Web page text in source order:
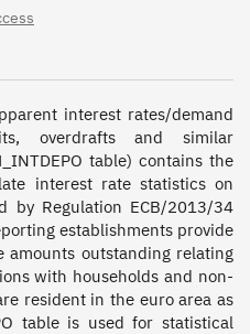
interest rates/demand
overdrafts and similar
table) contains the
interest rate statistics on
by Regulation ECB/2013/34
establishments provide
amounts outstanding relating
with households and non-
resident in the euro area as
table is used for statistical